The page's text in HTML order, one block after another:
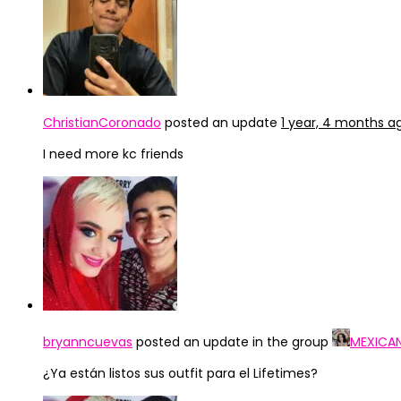
ChristianCoronado posted an update 1 year, 4 months
I need more kc friends
bryanncuevas posted an update in the group
¿Ya están listos sus outfit para el Lifetimes?